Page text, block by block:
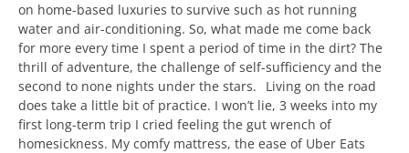
on home-based luxuries to survive such as hot running
water and air-conditioning. So, what made me come back
for more every time I spent a period of time in the dirt? The
thrill of adventure, the challenge of self-sufficiency and the
second to none nights under the stars. Living on the road
does take a little bit of practice. I won’t lie, 3 weeks into my
first long-term trip I cried feeling the gut wrench of
homesickness. My comfy mattress, the ease of Uber Eats